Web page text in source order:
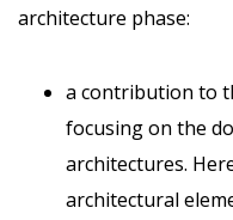
architecture phase:
a contribution to
focusing on the
architectures.
architectural